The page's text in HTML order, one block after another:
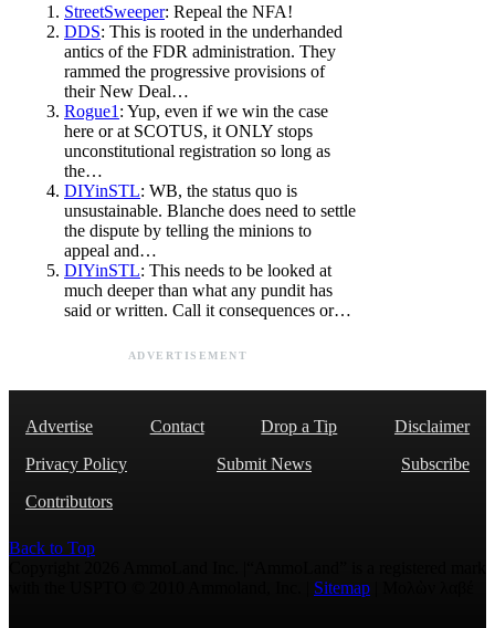
StreetSweeper: Repeal the NFA!
DDS: This is rooted in the underhanded
antics of the FDR administration. They
rammed the progressive provisions of
their New Deal…
Rogue1 : Yup, even if we win the case
here or at SCOTUS, it ONLY stops
unconstitutional registration so long as
the…
DIYinSTL: WB, the status quo is
unsustainable. Blanche does need to settle
the dispute by telling the minions to
appeal and…
DIYinSTL: This needs to be looked at
much deeper than what any pundit has
said or written. Call it consequences or…
ADVERTISEMENT
Advertise Contact Drop a Tip
Disclaimer
Privacy Policy
Submit News
Subscribe
Contributors
Back to Top
Sitemap